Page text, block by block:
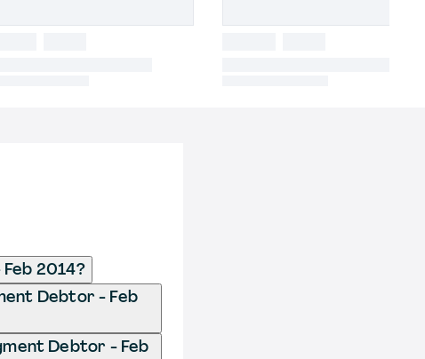
2014?
Debtor - Feb
Debtor - Feb